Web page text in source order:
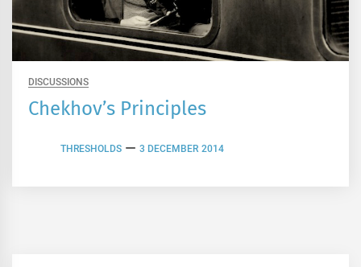
DISCUSSIONS
Chekhov’s Principles
THRESHOLDS 3 DECEMBER 2014